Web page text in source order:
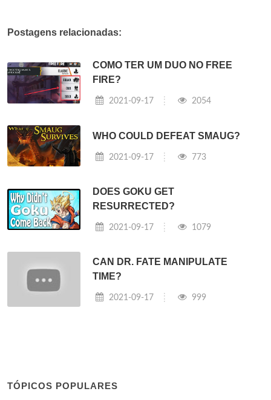
Postagens relacionadas:
COMO TER UM DUO NO FREE
FIRE?
2021-09-17 2054
WHO COULD DEFEAT SMAUG?
2021-09-17 773
DOES GOKU GET
RESURRECTED?
2021-09-17 1079
CAN DR. FATE MANIPULATE
TIME?
2021-09-17 999
TÓPICOS POPULARES